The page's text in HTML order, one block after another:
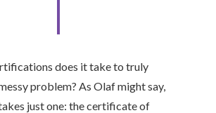
does it take to truly
problem? As Olaf might say,
just one: the certificate of